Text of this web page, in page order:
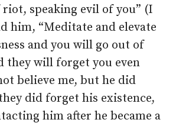
riot, speaking evil of you” (I
him, “Meditate and elevate
and you will go out of
they will forget you even
believe me, but he did
did forget his existence,
him after he became a